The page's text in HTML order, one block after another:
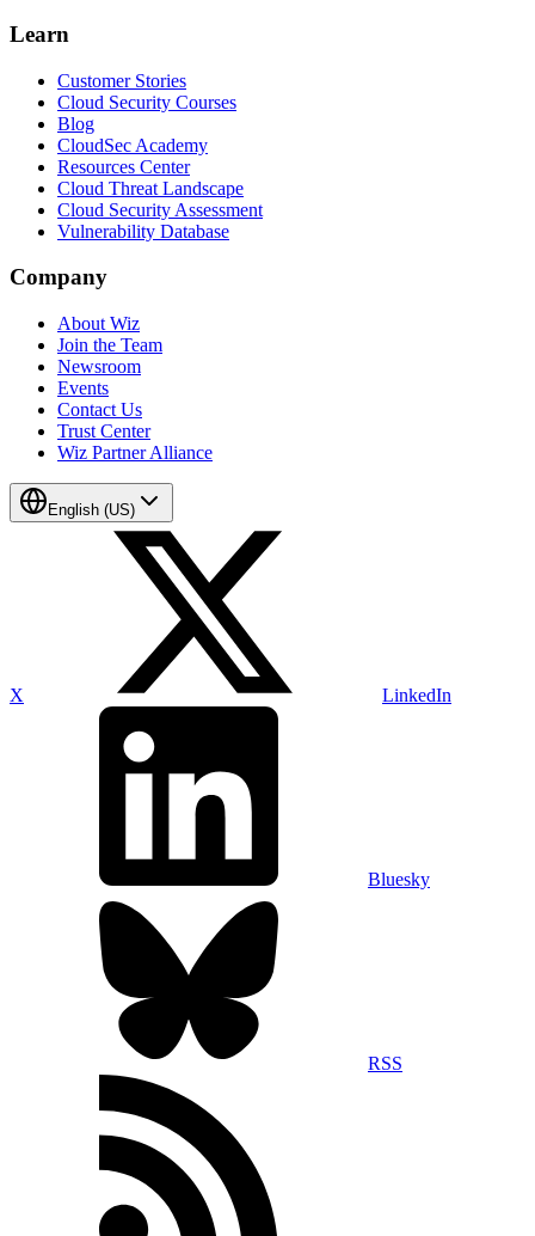
Learn
Customer Stories
Cloud Security Courses
Blog
CloudSec Academy
Resources Center
Cloud Threat Landscape
Cloud Security Assessment
Vulnerability Database
Company
About Wiz
Join the Team
Newsroom
Events
Contact Us
Trust Center
Wiz Partner Alliance
English (US)
X LinkedIn
Bluesky
RSS